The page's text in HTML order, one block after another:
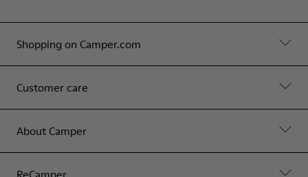
Shopping on Camper.com
Customer care
About Camper